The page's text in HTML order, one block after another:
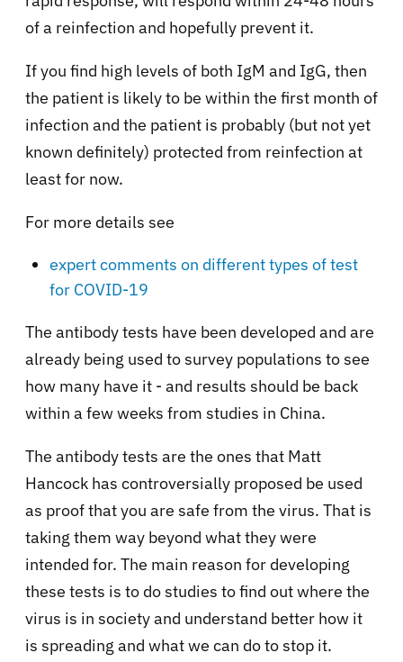
of a reinfection and hopefully prevent it.
If you find high levels of both IgM and IgG, then
the patient is likely to be within the first month of
infection and the patient is probably (but not yet
known definitely) protected from reinfection at
least for now.
For more details see
expert comments on different types of test
for COVID-19
The antibody tests have been developed and are
already being used to survey populations to see
how many have it - and results should be back
within a few weeks from studies in China.
The antibody tests are the ones that Matt
Hancock has controversially proposed be used
as proof that you are safe from the virus. That is
taking them way beyond what they were
intended for. The main reason for developing
these tests is to do studies to find out where the
virus is in society and understand better how it
is spreading and what we can do to stop it.